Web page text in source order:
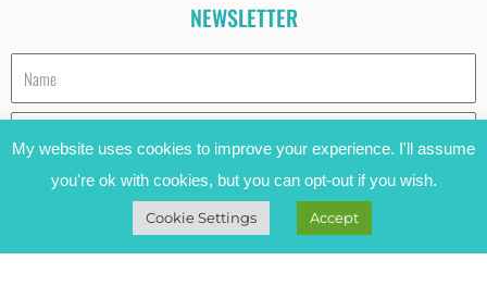
NEWSLETTER
Name
Email
SUBSCRIBE
My website uses cookies to improve your experience. I'll assume
you're ok with cookies, but you can opt-out if you wish.
Cookie Settings Accept